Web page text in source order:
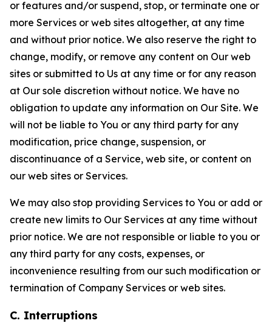
or features and/or suspend, stop, or terminate one or
more Services or web sites altogether, at any time
and without prior notice. We also reserve the right to
change, modify, or remove any content on Our web
sites or submitted to Us at any time or for any reason
at Our sole discretion without notice. We have no
obligation to update any information on Our Site. We
will not be liable to You or any third party for any
modification, price change, suspension, or
discontinuance of a Service, web site, or content on
our web sites or Services.
We may also stop providing Services to You or add or
create new limits to Our Services at any time without
prior notice. We are not responsible or liable to you or
any third party for any costs, expenses, or
inconvenience resulting from our such modification or
termination of Company Services or web sites.
C. Interruptions